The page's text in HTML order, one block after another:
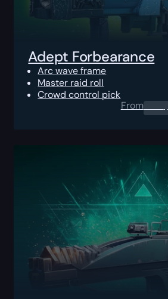
Adept Forbearance
Arc wave frame
Master raid roll
Crowd control pick
From0.00